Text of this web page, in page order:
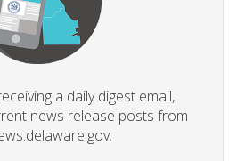
a daily digest email,
news release posts from